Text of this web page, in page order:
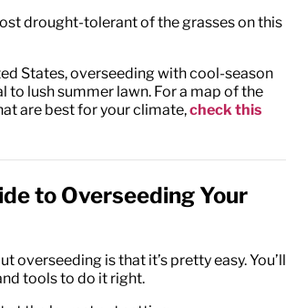
drought-tolerant of the grasses on this
States, overseeding with cool-season
to lush summer lawn. For a map of the
are best for your climate,check this
to Overseeding Your
overseeding is that it’s pretty easy. You’ll
tools to do it right.